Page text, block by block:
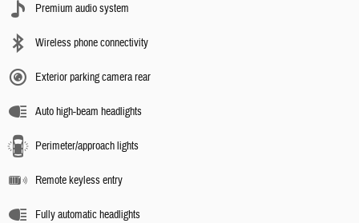
Premium audio system
Wireless phone connectivity
Exterior parking camera rear
Auto high-beam headlights
Perimeter/approach lights
Remote keyless entry
Fully automatic headlights